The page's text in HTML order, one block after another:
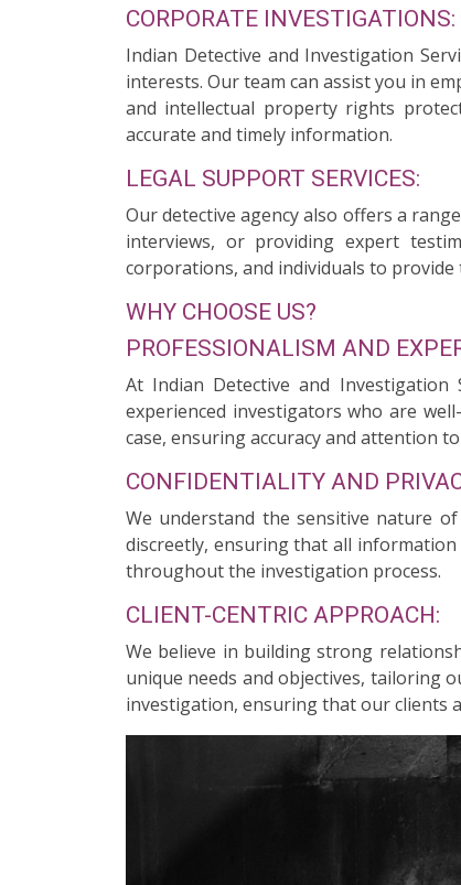
CORPORATE INVESTIGATIONS:
Indian Detective and Investigation
interests. Our team can assist you in
and intellectual property rights
accurate and timely information.
LEGAL SUPPORT SERVICES:
Our detective agency also offers a
interviews, or providing expert
corporations, and individuals to
WHY CHOOSE US?
PROFESSIONALISM AND
At Indian Detective and
experienced investigators who are
case, ensuring accuracy and attention
CONFIDENTIALITY AND
We understand the sensitive nature
discreetly, ensuring that all
throughout the investigation process.
CLIENT-CENTRIC APPROACH:
We believe in building strong
unique needs and objectives, tailoring
investigation, ensuring that our clients